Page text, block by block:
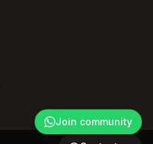
Join community